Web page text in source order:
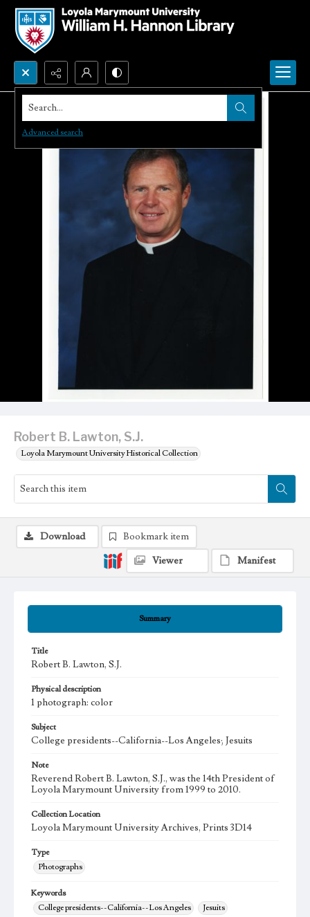
Search...
Advanced search
Robert B. Lawton, S.J.
Loyola Marymount University Historical Collection
Summary
Title
Robert B. Lawton, S.J.
Physical description
1 photograph: color
Subject
College presidents--California--Los Angeles; Jesuits
Note
Reverend Robert B. Lawton, S.J., was the 14th President of
Loyola Marymount University from 1999 to 2010.
Collection Location
Loyola Marymount University Archives, Prints 3D14
Type
Photographs
Keywords
College presidents--California--Los Angeles
Jesuits
Download
Bookmark item
Viewer
Manifest